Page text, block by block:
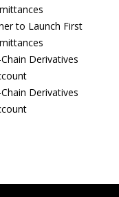
to Launch First
Derivatives
Derivatives